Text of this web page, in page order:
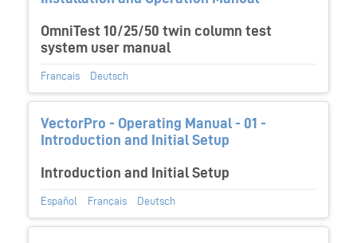
OmniTest 10/25/50 twin column test
system user manual
Français Deutsch
VectorPro - Operating Manual - 01 -
Introduction and Initial Setup
Introduction and Initial Setup
Español Français Deutsch